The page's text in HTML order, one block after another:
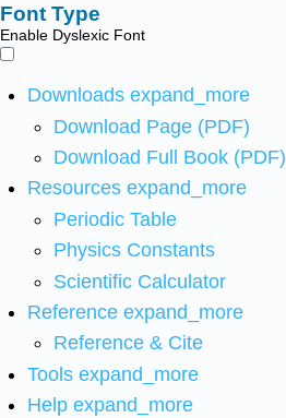
Font Type
Enable Dyslexic Font
Downloads expand_more
Download Page (PDF)
Download Full Book (PDF)
Resources expand_more
Periodic Table
Physics Constants
Scientific Calculator
Reference expand_more
Reference & Cite
Tools expand_more
Help expand_more